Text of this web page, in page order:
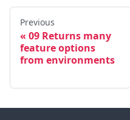
Previous
09 Returns many
feature options
from environments